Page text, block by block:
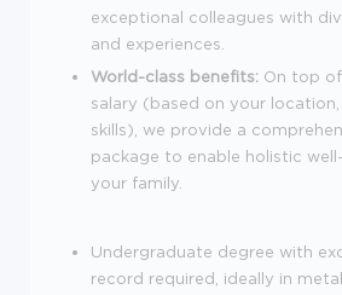
exceptional colleagues with
and experiences.
World-class benefits: On top
salary (based on your location,
skills), we provide a
package to enable holistic
your family.
Undergraduate degree with
record required, ideally in